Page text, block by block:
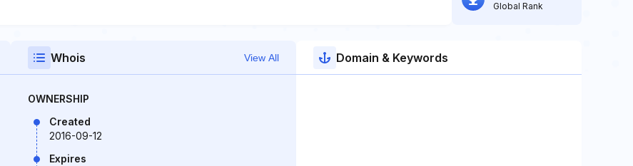
Global Rank
Whois View All
OWNERSHIP
Created
2016-09-12
Expires
Domain & Keywords